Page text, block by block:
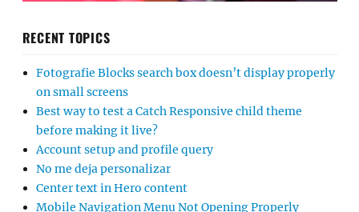
RECENT TOPICS
Fotografie Blocks search box doesn’t display properly
on small screens
Best way to test a Catch Responsive child theme
before making it live?
Account setup and profile query
No me deja personalizar
Center text in Hero content
Mobile Navigation Menu Not Opening Properly